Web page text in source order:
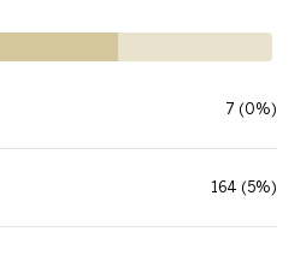
7 (0%)
164 (5%)